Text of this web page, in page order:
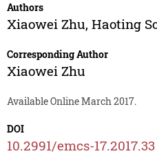
Authors
Xiaowei Zhu, Haoting
Corresponding Author
Xiaowei Zhu
Available Online March 2017.
DOI
10.2991/emcs-17.2017.33